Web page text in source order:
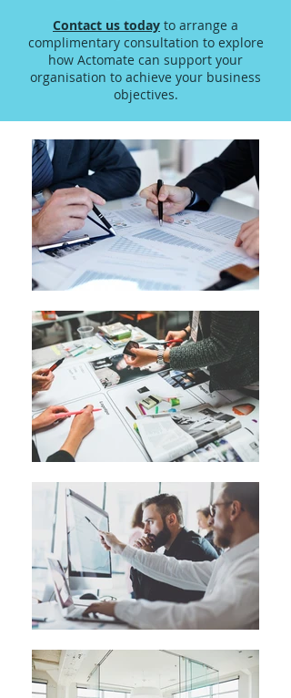
Contact us today to arrange a
complimentary consultation to explore
how Actomate can support your
organisation to achieve your business
objectives.